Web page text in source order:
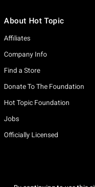
About Hot Topic
Affiliates
Company Info
Find a Store
Donate To The Foundation
Hot Topic Foundation
Jobs
Officially Licensed